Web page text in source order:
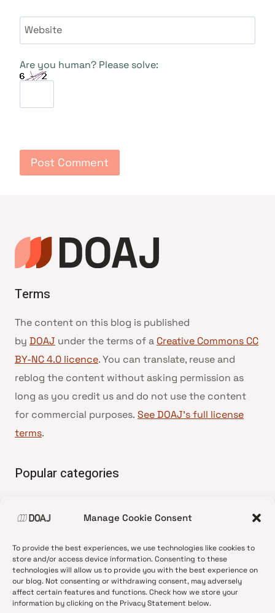
Manage Cookie Consent
To provide the best experiences, we use technologies like cookies to
store and/or access device information. Consenting to these
technologies will allow us to provide you with the best experience on
our blog. Not consenting or withdrawing consent, may adversely
affect certain features and functions. Check how we store your
information by clicking on the Privacy Statement below.
Website
Are you human? Please solve:
Terms
The content on this blog is published
by DOAJ under the terms of a Creative Commons CC
BY-NC 4.0 licence. You can translate, reuse and
reblog the content without asking permission as
long as you credit us and do not use the content
for commercial purposes. See DOAJ’s full license
terms.
Popular categories
•News update
•Open Access
•DOAJ Ambassadors
•DOAJ Voices